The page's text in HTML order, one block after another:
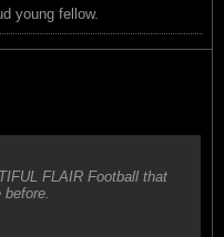
young fellow.
FLAIR Football that